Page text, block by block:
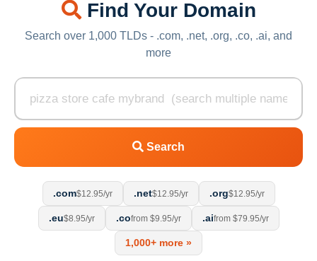
Find Your Domain
Search over 1,000 TLDs - .com, .net, .org, .co, .ai, and
more
Search
.com$12.95/yr .net$12.95/yr .org$12.95/yr
.eu$8.95/yr .cofrom $9.95/yr .aifrom $79.95/yr
1,000+ more »